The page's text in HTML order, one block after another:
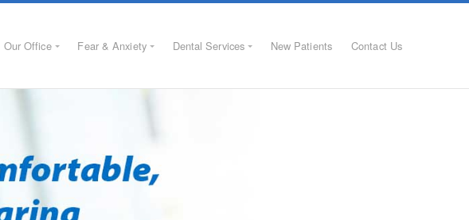
Our Office Fear & Anxiety Dental Services New Patients Contact Us